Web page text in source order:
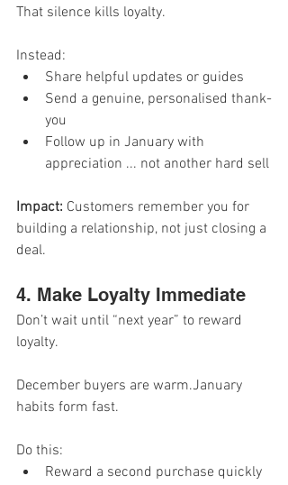
That silence kills loyalty.
Instead:
Share helpful updates or guides
Send a genuine, personalised thank-
you
Follow up in January with
appreciation ... not another hard sell
Impact: Customers remember you for
building a relationship, not just closing a
deal.
4. Make Loyalty Immediate
Don’t wait until “next year” to reward
loyalty.
December buyers are warm.January
habits form fast.
Do this:
Reward a second purchase quickly